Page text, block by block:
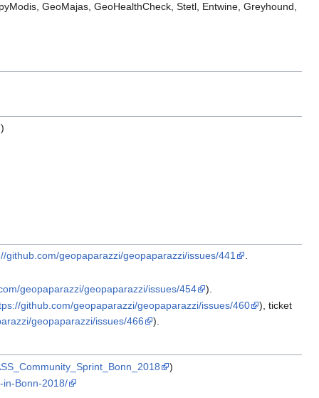
GeoMajas, GeoHealthCheck, Stetl, Entwine, Greyhound,
)
github.com/geopaparazzi/geopaparazzi/issues/441 .
geopaparazzi/geopaparazzi/issues/454
).
github.com/geopaparazzi/geopaparazzi/issues/460
), ticket
geopaparazzi/issues/466
).
)
in-Bonn-2018/